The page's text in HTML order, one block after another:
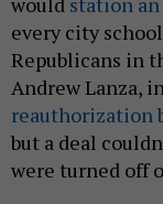
every city
Republicans in
Andrew Lanza,
reauthorization
but a deal
were turned off